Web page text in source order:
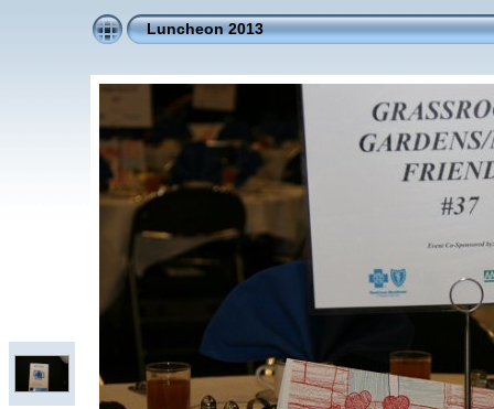
Luncheon 2013